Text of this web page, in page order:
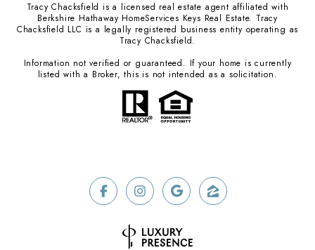
Tracy Chacksfield is a licensed real estate agent affiliated with
Berkshire Hathaway HomeServices Keys Real Estate. Tracy
Chacksfield LLC is a legally registered business entity operating as
Tracy Chacksfield.
Information not verified or guaranteed. If your home is currently
listed with a Broker, this is not intended as a solicitation.